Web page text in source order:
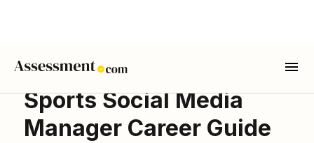
Sports Social Media
Manager Career Guide